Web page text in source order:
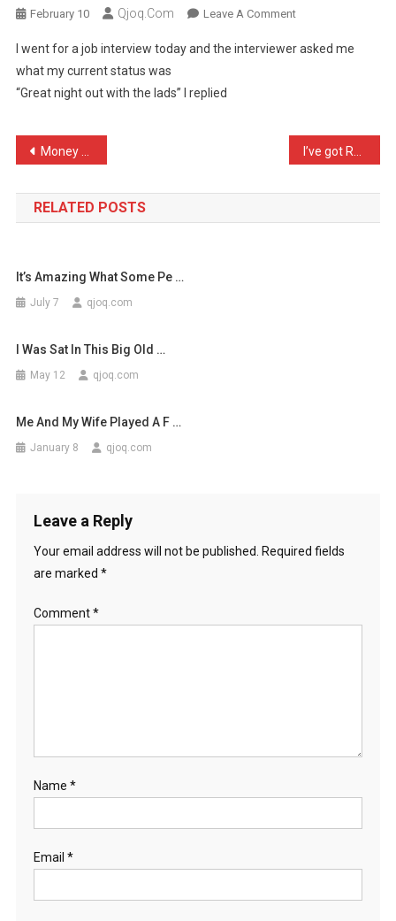
February 10 Qjoq.com Leave A CommentOn
Went
Intervie
I went for a job interview today and the interviewer asked me
what my current status was
“Great night out with the lads” I replied
Post
navigation
Money Saving Expert Dilem …
RELATED POSTS
It’s Amazing What Some Pe …
July 7 qjoq.com
I Was Sat In This Big Old …
May 12 qjoq.com
Me And My Wife Played A F …
January 8 qjoq.com
Leave a Reply
Your email address will not be published.
Required fields
are marked *
Comment*
Name *
Email *